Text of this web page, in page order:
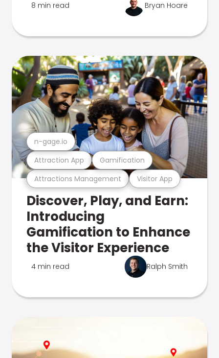
8 min read Bryan Hoare
Attractions Management Visitor App
Attraction App Gamification
n-gage.io
Discover, Play, and Earn:
Introducing
Gamification to Enhance
the Visitor Experience
4 min read Ralph Smith